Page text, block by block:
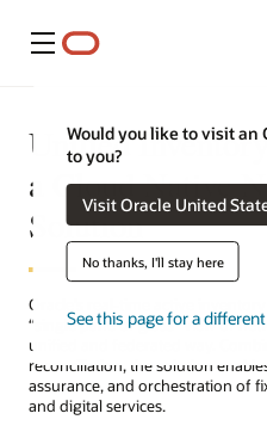
Menu
Would you like to visit an
to you?
Visit Oracle United
No thanks, I'll stay here
See this page for a
Unified
a Cloud Native
Solution
Oracle’s real-time active
“single pane of glass” view of
unified and federated way.
reconciliation, the solution
assurance, and orchestration of
and digital services.